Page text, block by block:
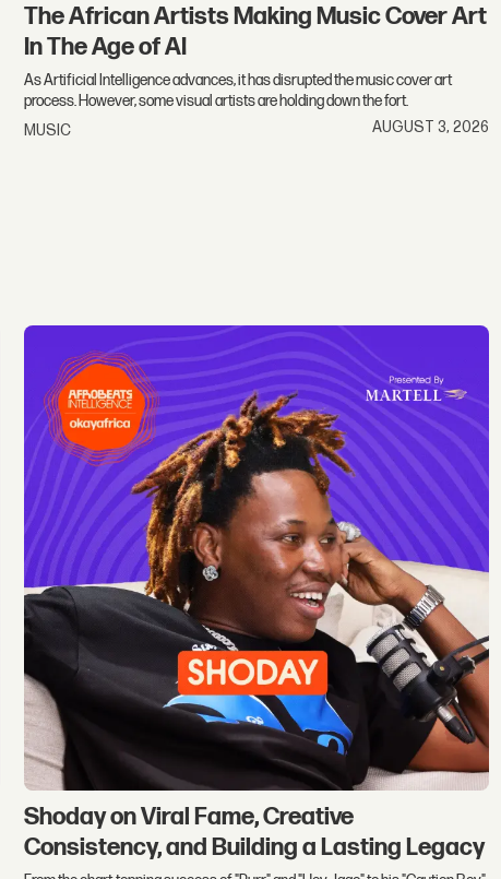
The African Artists Making Music Cover Art
In The Age of AI
As Artificial Intelligence advances, it has disrupted the music cover art
process. However, some visual artists are holding down the fort.
MUSIC
AUGUST 3, 2026
Shoday on Viral Fame, Creative
Consistency, and Building a Lasting Legacy